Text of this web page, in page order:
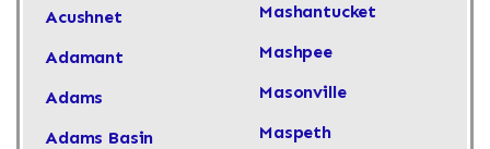
Acushnet
Adamant
Adams
Adams Basin
Mashantucket
Mashpee
Masonville
Maspeth